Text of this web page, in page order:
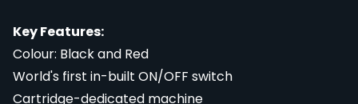
Key Features:
Colour: Black and Red
World's first in-built ON/OFF switch
Cartridge-dedicated machine